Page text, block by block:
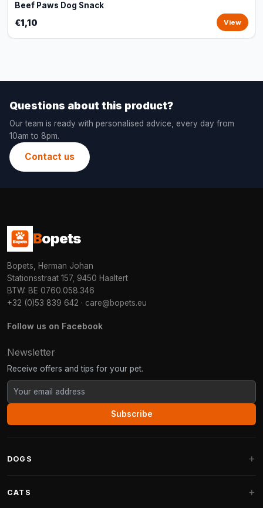
Beef Paws Dog Snack
€1,10 View
Questions about this product?
Our team is ready with personalised advice, every day from
10am to 8pm.
Contact us
Bopets
Bopets, Herman Johan
Stationsstraat 157, 9450 Haaltert
BTW: BE 0760.058.346
+32 (0)53 839 642 · care@bopets.eu
Follow us on Facebook
Newsletter
Receive offers and tips for your pet.
Subscribe
DOGS
CATS